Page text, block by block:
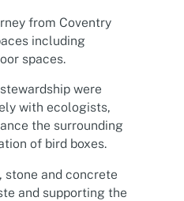
from Coventry
including
spaces.
were
with ecologists,
the surrounding
of bird boxes.
and concrete
and supporting the